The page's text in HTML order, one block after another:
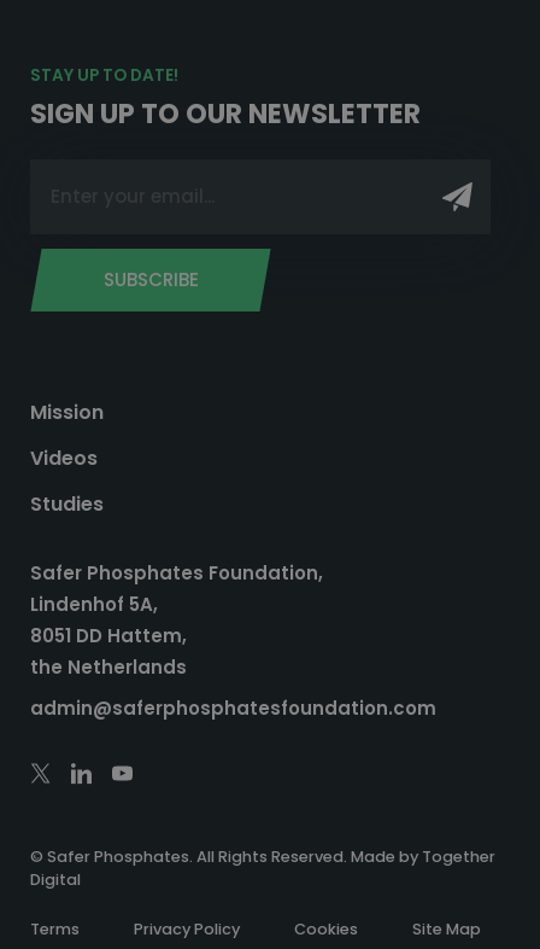
STAY UP TO DATE!
SIGN UP TO OUR NEWSLETTER
SUBSCRIBE
Mission
Videos
Studies
Safer Phosphates Foundation,
Lindenhof 5A,
8051 DD Hattem,
the Netherlands
admin@saferphosphatesfoundation.com
© Safer Phosphates. All Rights Reserved. Made by Together
Digital
Terms Privacy Policy Cookies Site Map